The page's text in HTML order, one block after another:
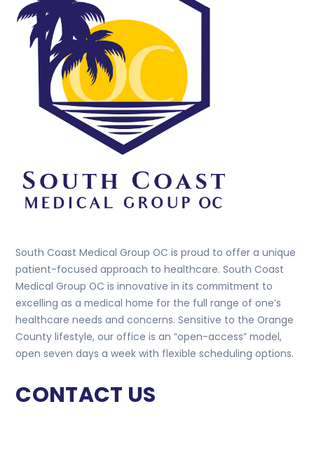
South Coast Medical Group OC is proud to offer a unique
patient-focused approach to healthcare. South Coast
Medical Group OC is innovative in its commitment to
excelling as a medical home for the full range of one’s
healthcare needs and concerns. Sensitive to the Orange
County lifestyle, our office is an “open-access” model,
open seven days a week with flexible scheduling options.
CONTACT US